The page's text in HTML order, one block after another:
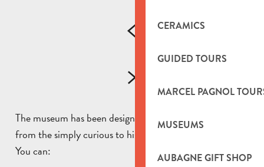
CERAMICS
GUIDED TOURS
MARCEL PAGNOL
MUSEUMS
AUBAGNE GIFT SHOP
The museum has been designed for visitors of all ages,
from the simply curious to history enthusiasts.
You can: